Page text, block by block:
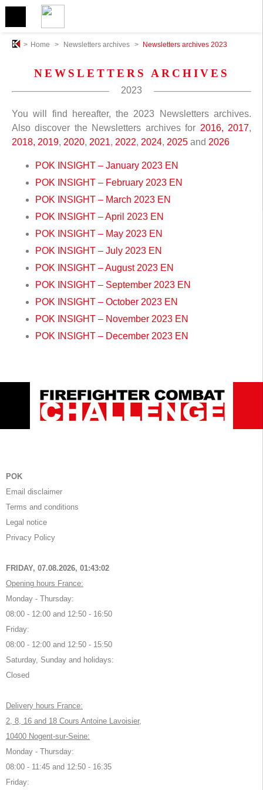
> Home > Newsletters archives > Newsletters archives 2023
NEWSLETTERS ARCHIVES
2023
You will find hereafter, the 2023 Newsletters archives.
Also discover the Newsletters archives for 2016, 2017,
2018, 2019, 2020, 2021, 2022, 2024, 2025 and 2026
POK INSIGHT – January 2023 EN
POK INSIGHT – February 2023 EN
POK INSIGHT – March 2023 EN
POK INSIGHT – April 2023 EN
POK INSIGHT – May 2023 EN
POK INSIGHT – July 2023 EN
POK INSIGHT – August 2023 EN
POK INSIGHT – September 2023 EN
POK INSIGHT – October 2023 EN
POK INSIGHT – November 2023 EN
POK INSIGHT – December 2023 EN
POK
Email disclaimer
Terms and conditions
Legal notice
Privacy Policy
FRIDAY, 07.08.2026, 01:43:02
Opening hours France:
Monday - Thursday:
08:00 - 12:00 and 12:50 - 16:50
Friday:
08:00 - 12:00 and 12:50 - 15:50
Saturday, Sunday and holidays:
Closed
Delivery hours France:
2, 8, 16 and 18 Cours Antoine Lavoisier,
10400 Nogent-sur-Seine:
Monday - Thursday:
08:00 - 11:45 and 12:50 - 16:35
Friday: